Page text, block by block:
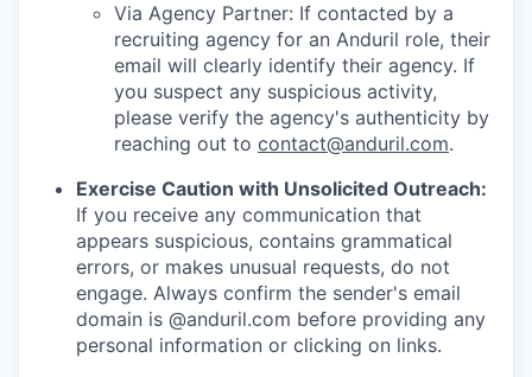
Via Agency Partner: If contacted by a
recruiting agency for an Anduril role, their
email will clearly identify their agency. If
you suspect any suspicious activity,
please verify the agency's authenticity by
reaching out to contact@anduril.com.
Exercise Caution with Unsolicited Outreach:
If you receive any communication that
appears suspicious, contains grammatical
errors, or makes unusual requests, do not
engage. Always confirm the sender's email
domain is @anduril.com before providing any
personal information or clicking on links.